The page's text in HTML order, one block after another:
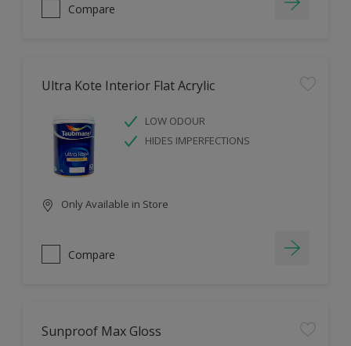
Compare
Ultra Kote Interior Flat Acrylic
LOW ODOUR
HIDES IMPERFECTIONS
Only Available in Store
Compare
Sunproof Max Gloss